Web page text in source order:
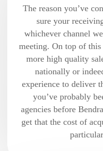
The reason you’ve
sure your
whichever channel
meeting. On top of
more high quality
nationally or
experience to deliver
you’ve probably
agencies before
get that the cost of